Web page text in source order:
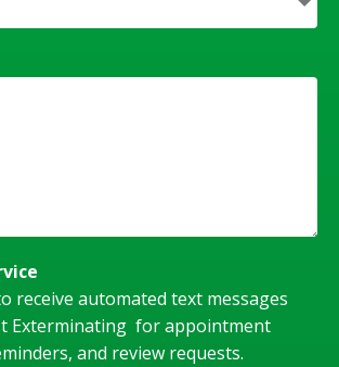
receive automated text messages
Exterminating for appointment
and review requests.